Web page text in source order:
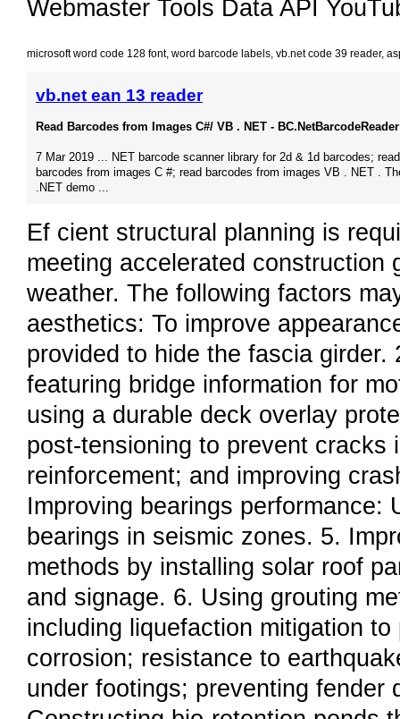
Webmaster Tools Data API
microsoft word code 128 font, word barcode labels, vb.net code 39 reader,
vb.net ean 13 reader
Read Barcodes from Images C#/ VB . NET -
7 Mar 2019 ... NET barcode scanner library for 2d & 1d barcodes; read
barcodes from images C #; read barcodes from images VB . NET .
.NET demo ...
Ef cient structural planning is
meeting accelerated construction
weather. The following factors
aesthetics: To improve
provided to hide the fascia
featuring bridge information for
using a durable deck overlay
post-tensioning to prevent cracks
reinforcement; and improving
Improving bearings performance:
bearings in seismic zones. 5.
methods by installing solar roof
and signage. 6. Using grouting
including liquefaction mitigation
corrosion; resistance to
under footings; preventing fender